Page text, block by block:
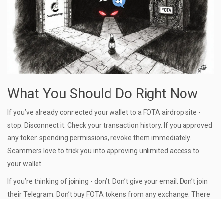
What You Should Do Right Now
If you’ve already connected your wallet to a FOTA airdrop site -
stop. Disconnect it. Check your transaction history. If you approved
any token spending permissions, revoke them immediately.
Scammers love to trick you into approving unlimited access to
your wallet.
If you’re thinking of joining - don’t. Don’t give your email. Don’t join
their Telegram. Don’t buy FOTA tokens from any exchange. There